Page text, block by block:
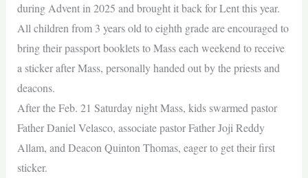
during Advent in 2025 and brought it back for Lent this year.
All children from 3 years old to eighth grade are encouraged to
bring their passport booklets to Mass each weekend to receive
a sticker after Mass, personally handed out by the priests and
deacons.
After the Feb. 21 Saturday night Mass, kids swarmed pastor
Father Daniel Velasco, associate pastor Father Joji Reddy
Allam, and Deacon Quinton Thomas, eager to get their first
sticker.